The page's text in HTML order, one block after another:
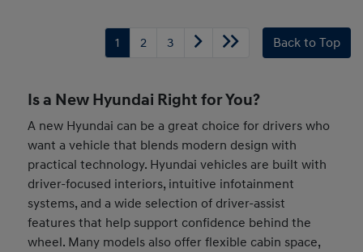
1 2 3 Back to Top
Is a New Hyundai Right for You?
A new Hyundai can be a great choice for drivers who
want a vehicle that blends modern design with
practical technology. Hyundai vehicles are built with
driver-focused interiors, intuitive infotainment
systems, and a wide selection of driver-assist
features that help support confidence behind the
wheel. Many models also offer flexible cabin space,